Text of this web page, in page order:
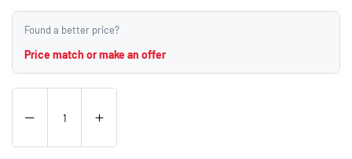
Found a better price?
Price match or make an offer